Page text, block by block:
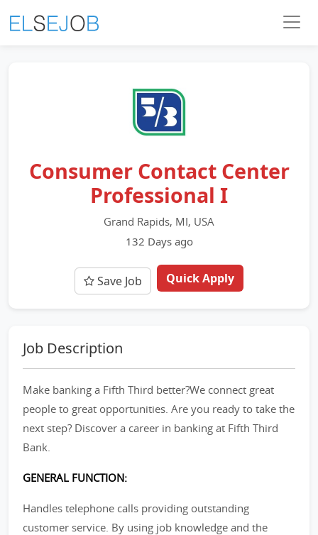
Consumer Contact Center
Professional I
Grand Rapids, MI, USA
132 Days ago
Save Job Quick Apply
Job Description
Make banking a Fifth Third better?We connect great
people to great opportunities. Are you ready to take the
next step? Discover a career in banking at Fifth Third
Bank.
GENERAL FUNCTION:
Handles telephone calls providing outstanding
customer service. By using job knowledge and the